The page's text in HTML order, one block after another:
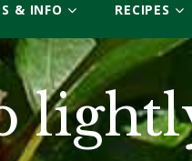
& INFO RECIPES